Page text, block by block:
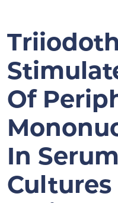
Of
In